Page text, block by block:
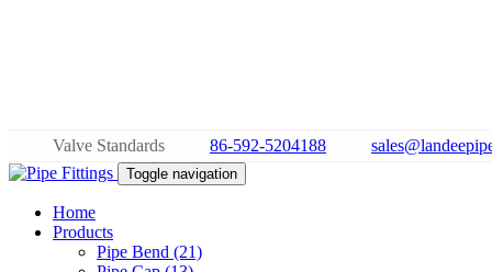
Valve Standards 86-592-5204188
Toggle navigation
Home
Products
Pipe Bend (21)